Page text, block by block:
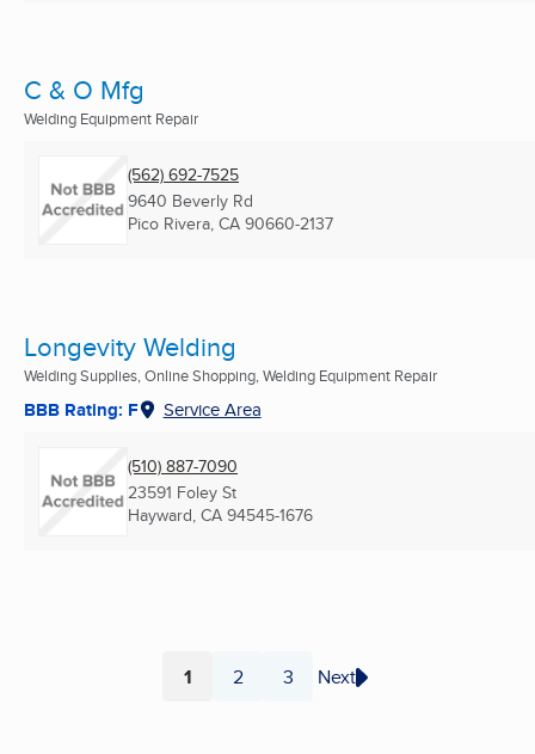
C & O Mfg
Welding Equipment Repair
(562) 692-7525
9640 Beverly Rd
Pico Rivera, CA 90660-2137
Longevity Welding
Welding Supplies, Online Shopping, Welding Equipment Repair
BBB Rating: F Service Area
(510) 887-7090
23591 Foley St
Hayward, CA 94545-1676
Page
1 Page
2 Page
3 Next